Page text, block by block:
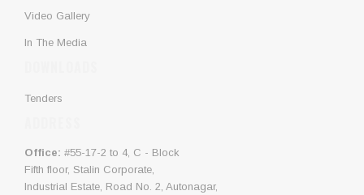
Video Gallery
In The Media
Tenders
Office: #55-17-2 to 4, C - Block
Fifth floor, Stalin Corporate,
Industrial Estate, Road No. 2, Autonagar,